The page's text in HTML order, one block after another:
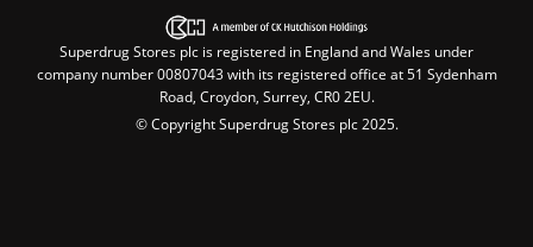
Superdrug Stores plc is registered in England and Wales under
company number 00807043 with its registered office at 51 Sydenham
Road, Croydon, Surrey, CR0 2EU.
© Copyright Superdrug Stores plc 2025.